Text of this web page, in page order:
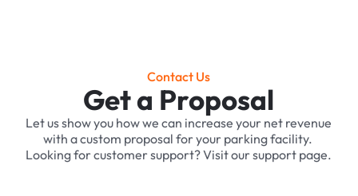
Contact Us
Get a Proposal
Let us show you how we can increase your net revenue
with a custom proposal for your parking facility. ‍
Looking for customer support? Visit our support page.